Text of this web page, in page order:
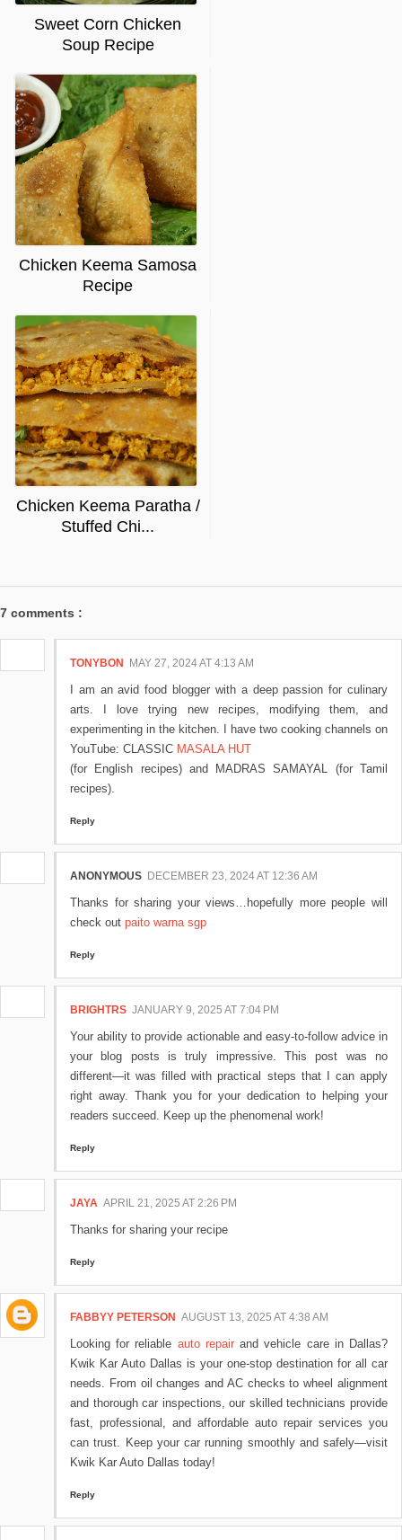
Sweet Corn Chicken
Soup Recipe
Chicken Keema Samosa
Recipe
Chicken Keema Paratha /
Stuffed Chi...
7 comments :
TONYBON MAY 27, 2024 AT 4:13 AM
I am an avid food blogger with a deep passion for culinary
arts. I love trying new recipes, modifying them, and
experimenting in the kitchen. I have two cooking channels on
YouTube: CLASSIC MASALA HUT
(for English recipes) and MADRAS SAMAYAL (for Tamil
recipes).
Reply
ANONYMOUS DECEMBER 23, 2024 AT 12:36 AM
Thanks for sharing your views…hopefully more people will
check out paito warna sgp
Reply
BRIGHTRS JANUARY 9, 2025 AT 7:04 PM
Your ability to provide actionable and easy-to-follow advice in
your blog posts is truly impressive. This post was no
different—it was filled with practical steps that I can apply
right away. Thank you for your dedication to helping your
readers succeed. Keep up the phenomenal work!
Reply
JAYA APRIL 21, 2025 AT 2:26 PM
Thanks for sharing your recipe
Reply
FABBYY PETERSON AUGUST 13, 2025 AT 4:38 AM
Looking for reliable auto repairand vehicle care in Dallas?
Kwik Kar Auto Dallas is your one-stop destination for all car
needs. From oil changes and AC checks to wheel alignment
and thorough car inspections, our skilled technicians provide
fast, professional, and affordable auto repair services you
can trust. Keep your car running smoothly and safely—visit
Kwik Kar Auto Dallas today!
Reply